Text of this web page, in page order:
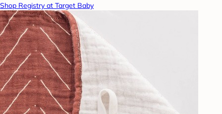
Shop Registry at Target Baby